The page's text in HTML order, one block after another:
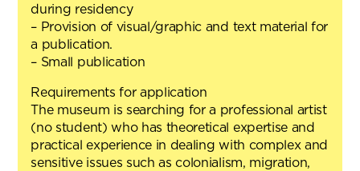
during residency
– Provision of visual/graphic and text material for
a publication.
– Small publication
Requirements for application
The museum is searching for a professional artist
(no student) who has theoretical expertise and
practical experience in dealing with complex and
sensitive issues such as colonialism, migration,